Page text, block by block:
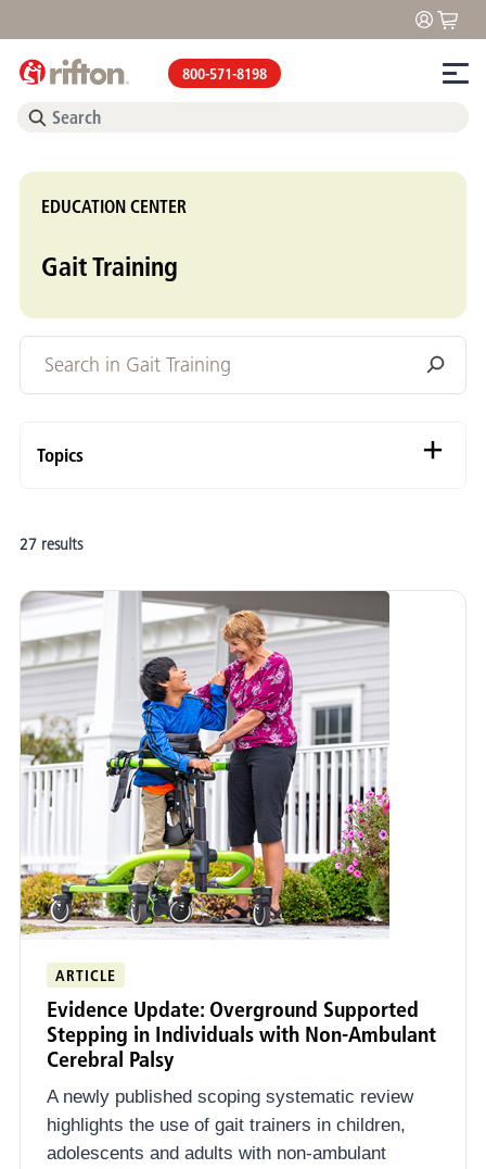
800-571-8198
EDUCATION CENTER
Gait Training
Topics
Adaptive Seating
Adaptive Standing
Adaptive Cycling
Adaptive Hygiene and Toileting
Evidence-Informed Practice
School-Based Practice
Adult Rehabilitation
Funding Equipment
Early Intervention
Community Connect
27 results
ARTICLE
Evidence Update: Overground Supported
Stepping in Individuals with Non-Ambulant
Cerebral Palsy
A newly published scoping systematic review
highlights the use of gait trainers in children,
adolescents and adults with non-ambulant